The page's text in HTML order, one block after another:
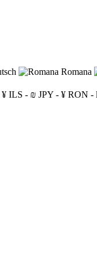
Romana
ILS - ₪ JPY - ¥ RON -